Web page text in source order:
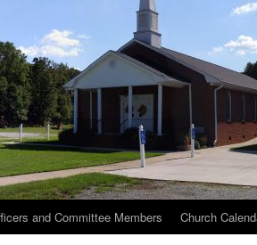
and Committee Members Church